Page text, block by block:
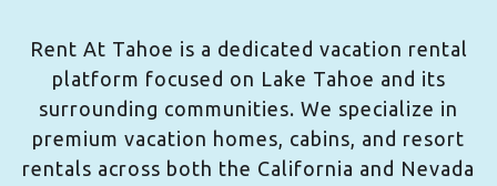
Rent At Tahoe is a dedicated vacation rental
platform focused on Lake Tahoe and its
surrounding communities. We specialize in
premium vacation homes, cabins, and resort
rentals across both the California and Nevada